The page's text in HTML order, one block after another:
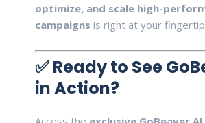
optimize, and scale high-
campaigns is right at your
✅Ready to See
in Action?